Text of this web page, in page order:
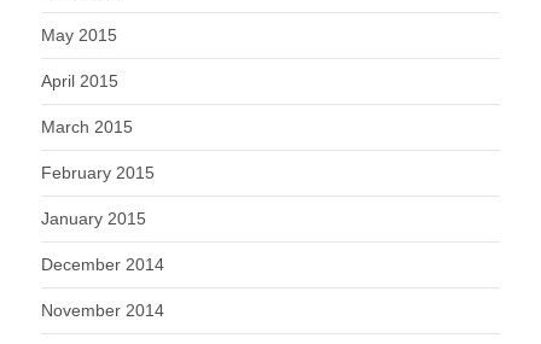
May 2015
April 2015
March 2015
February 2015
January 2015
December 2014
November 2014